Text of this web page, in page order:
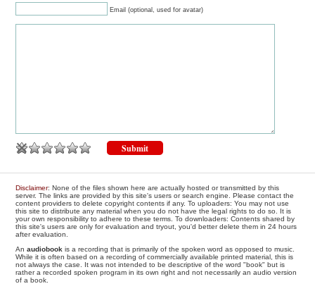
Email (optional, used for avatar)
Disclaimer: None of the files shown here are actually hosted or transmitted by this
server. The links are provided by this site's users or search engine. Please contact the
content providers to delete copyright contents if any. To uploaders: You may not use
this site to distribute any material when you do not have the legal rights to do so. It is
your own responsibility to adhere to these terms. To downloaders: Contents shared by
this site's users are only for evaluation and tryout, you'd better delete them in 24 hours
after evaluation.
Anaudiobook is a recording that is primarily of the spoken word as opposed to music.
While it is often based on a recording of commercially available printed material, this is
not always the case. It was not intended to be descriptive of the word "book" but is
rather a recorded spoken program in its own right and not necessarily an audio version
of a book.